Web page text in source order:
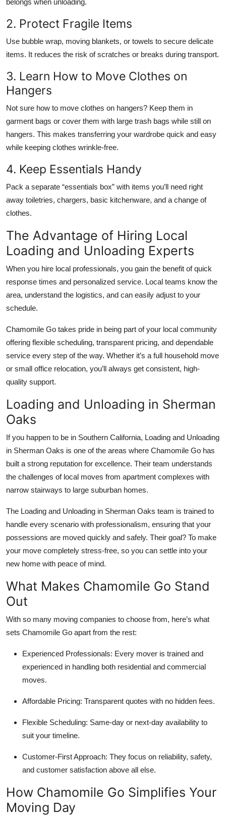
belongs when unloading.
2. Protect Fragile Items
Use bubble wrap, moving blankets, or towels to secure delicate
items. It reduces the risk of scratches or breaks during transport.
3. Learn How to Move Clothes on
Hangers
Not sure how to move clothes on hangers? Keep them in
garment bags or cover them with large trash bags while still on
hangers. This makes transferring your wardrobe quick and easy
while keeping clothes wrinkle-free.
4. Keep Essentials Handy
Pack a separate “essentials box” with items you’ll need right
away toiletries, chargers, basic kitchenware, and a change of
clothes.
The Advantage of Hiring Local
Loading and Unloading Experts
When you hire local professionals, you gain the benefit of quick
response times and personalized service. Local teams know the
area, understand the logistics, and can easily adjust to your
schedule.
Chamomile Go takes pride in being part of your local community
offering flexible scheduling, transparent pricing, and dependable
service every step of the way. Whether it’s a full household move
or small office relocation, you’ll always get consistent, high-
quality support.
Loading and Unloading in Sherman
Oaks
If you happen to be in Southern California, Loading and Unloading
in Sherman Oaks is one of the areas where Chamomile Go has
built a strong reputation for excellence. Their team understands
the challenges of local moves from apartment complexes with
narrow stairways to large suburban homes.
The Loading and Unloading in Sherman Oaks team is trained to
handle every scenario with professionalism, ensuring that your
possessions are moved quickly and safely. Their goal? To make
your move completely stress-free, so you can settle into your
new home with peace of mind.
What Makes Chamomile Go Stand
Out
With so many moving companies to choose from, here’s what
sets Chamomile Go apart from the rest:
Experienced Professionals: Every mover is trained and
experienced in handling both residential and commercial
moves.
Affordable Pricing: Transparent quotes with no hidden fees.
Flexible Scheduling: Same-day or next-day availability to
suit your timeline.
Customer-First Approach: They focus on reliability, safety,
and customer satisfaction above all else.
How Chamomile Go Simplifies Your
Moving Day